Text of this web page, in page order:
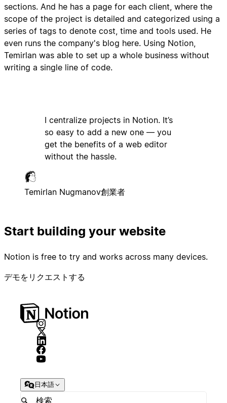
sections. And he has a page for each client, where the
scope of the project is detailed and categorized using a
series of tags to denote cost, time and tools used. He
even runs the company's blog here. Using Notion,
Temirlan was able to set up a whole business without
writing a single line of code.
I centralize projects in Notion. It’s
so easy to add a new one — you
get the benefits of a web editor
without the hassle.
Temirlan Nugmanov創業者
Start building your website
Notion is free to try and works across many devices.
デモをリクエストする
日本語